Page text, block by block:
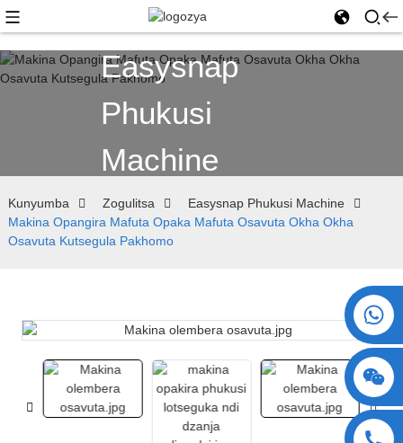
Easysnap
Phukusi
Machine
Kunyumba Zogulitsa
Easysnap Phukusi Machine
Makina Opangira Mafuta Opaka Mafuta Osavuta Okha Okha
Osavuta Kutsegula Pakhomo